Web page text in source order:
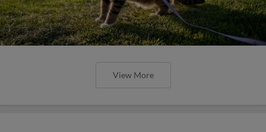
View More